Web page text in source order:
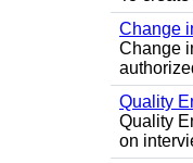
Change
Change
Quality
Quality
on